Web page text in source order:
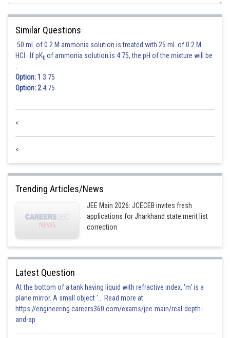
Posted by
rishi.raj
Similar Questions
50 mL of 0.2 M ammonia solution is treated with 25 mL of 0.2 M
HCl. If pKb of ammonia solution is 4.75, the pH of the mixture will be
:
Option: 1 3.75
Option: 24.75
<
<
Trending Articles/News
JEE Main 2026: JCECEB invites fresh
applications for Jharkhand state merit list
correction
Latest Question
At the bottom of a tank having liquid with refractive index, 'm' is a
plane mirror. A small object '... Read more at:
https://engineering.careers360.com/exams/jee-main/real-depth-
and-ap